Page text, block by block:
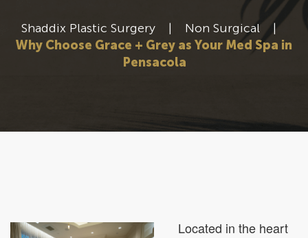
Shaddix Plastic Surgery | Non Surgical
|
Why Choose Grace + Grey as Your Med Spa in
Pensacola
Located in the heart